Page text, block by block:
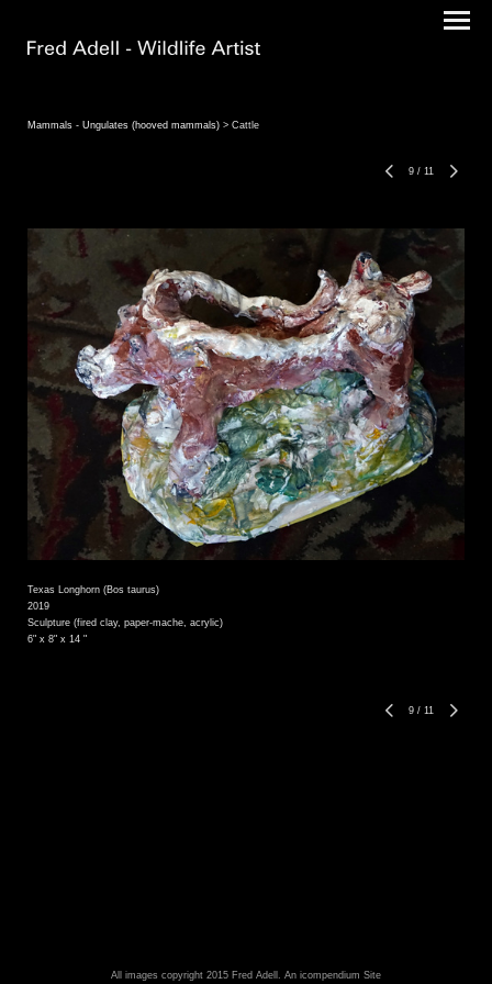
Mammals - Ungulates (hooved mammals) > Cattle
9 / 11
Texas Longhorn (Bos taurus)
2019
Sculpture (fired clay, paper-mache, acrylic)
6" x 8" x 14 "
9 / 11
All images copyright 2015 Fred Adell. An icompendium Site